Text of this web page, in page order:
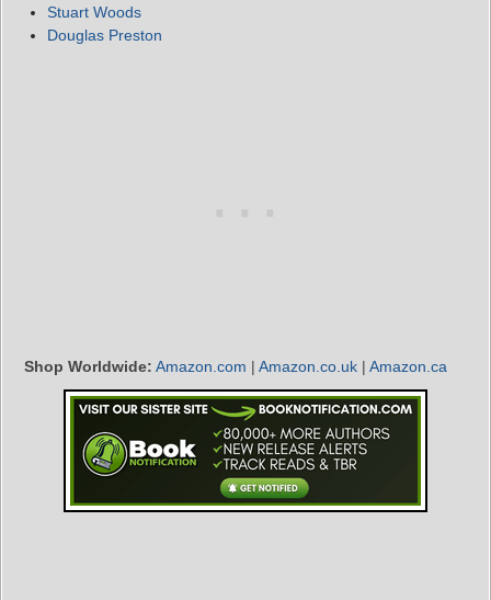
Stuart Woods
Douglas Preston
Shop Worldwide: Amazon.com | Amazon.co.uk | Amazon.ca